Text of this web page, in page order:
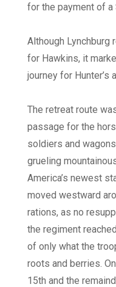
for the payment of a
Although Lynchburg
for Hawkins, it
journey for Hunter’s
The retreat route
passage for the
soldiers and
grueling
America’s newest
moved westward
rations, as no
the regiment
of only what the
roots and berries.
15th and the